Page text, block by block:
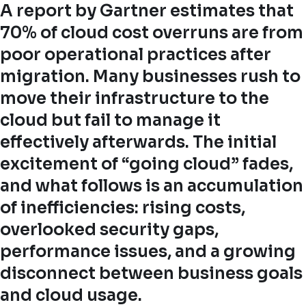
A report by Gartner estimates that
70% of cloud cost overruns are from
poor operational practices after
migration. Many businesses rush to
move their infrastructure to the
cloud but fail to manage it
effectively afterwards. The initial
excitement of “going cloud” fades,
and what follows is an accumulation
of inefficiencies: rising costs,
overlooked security gaps,
performance issues, and a growing
disconnect between business goals
and cloud usage.